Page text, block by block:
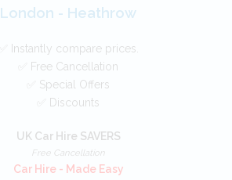
London - Heathrow
✅ Instantly compare prices.
✅ Free Cancellation
✅ Special Offers
✅ Discounts
UK Car Hire SAVERS
Free Cancellation
Car Hire - Made Easy